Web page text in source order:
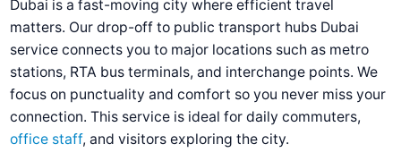
Dubai is a fast-moving city where efficient travel
matters. Our drop-off to public transport hubs Dubai
service connects you to major locations such as metro
stations, RTA bus terminals, and interchange points. We
focus on punctuality and comfort so you never miss your
connection. This service is ideal for daily commuters,
office staff, and visitors exploring the city.